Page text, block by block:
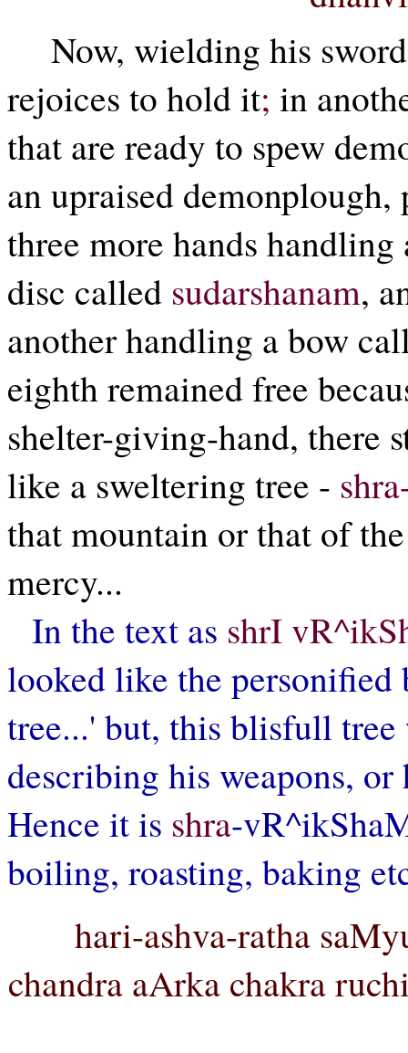
Now, wielding his
rejoices to hold it; in
that are ready to spew
an upraised
three more hands
disc called sudarshanam,
another handling a bow
eighth remained free
shelter-giving-hand, there
like a sweltering tree -
that mountain or that of
mercy...
In the text as shrI
looked like the
tree...' but, this blisfull
describing his weapons,
Hence it is shra-
boiling, roasting, baking
hari-ashva-ratha
chandra aArka chakra